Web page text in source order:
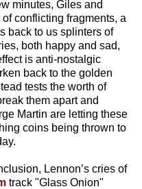
minutes, Giles and
conflicting fragments, a
back to us splinters of
both happy and sad,
is anti-nostalgic
back to the golden
tests the worth of
them apart and
Martin are letting these
coins being thrown to
Lennon’s cries of
track "Glass Onion"